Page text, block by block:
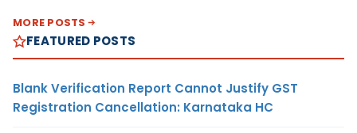
MORE POSTS
FEATURED POSTS
Blank Verification Report Cannot Justify GST
Registration Cancellation: Karnataka HC